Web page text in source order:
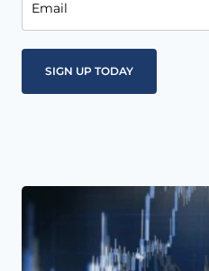
Email